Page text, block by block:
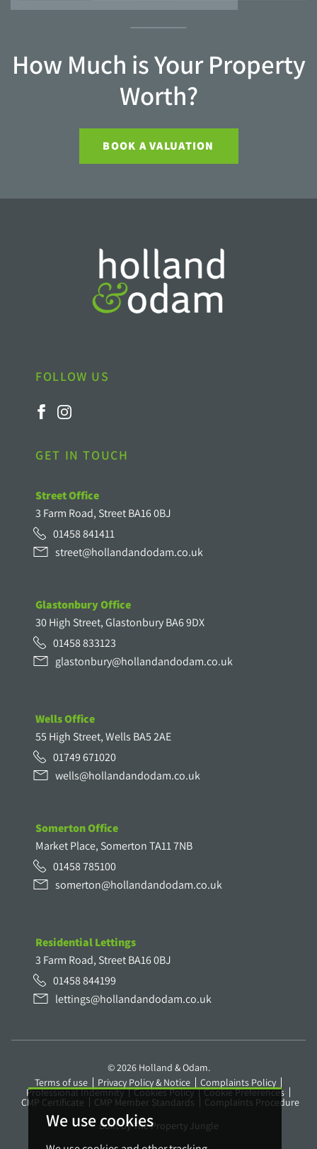
We use cookies
How Much is Your Property
Worth?
BOOK A VALUATION
FOLLOW US
GET IN TOUCH
Street Office
3 Farm Road, Street BA16 0BJ
01458 841411
street@hollandandodam.co.uk
Glastonbury Office
30 High Street, Glastonbury BA6 9DX
01458 833123
glastonbury@hollandandodam.co.uk
Wells Office
55 High Street, Wells BA5 2AE
01749 671020
wells@hollandandodam.co.uk
Somerton Office
Market Place, Somerton TA11 7NB
01458 785100
somerton@hollandandodam.co.uk
Residential Lettings
3 Farm Road, Street BA16 0BJ
01458 844199
lettings@hollandandodam.co.uk
© 2026 Holland & Odam.
Terms of use
Privacy Policy & Notice Complaints Policy
Professional Indemnity Cookies Policy Cookie Preferences
CMP Certificate CMP Member Standards
Complaints Procedure
Built by The Property Jungle